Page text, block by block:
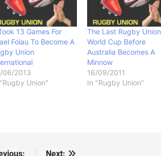
13 Games For
Folau To Become A
Union
06/2013
Union"
The Last Rugby Union
World Cup Before
Australia Becomes A
Minnow
16/09/2011
In "Rugby Union"
Next: